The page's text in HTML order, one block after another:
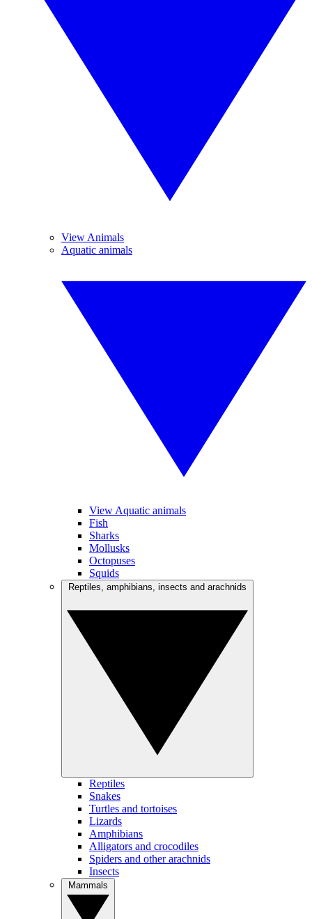
View Animals
Aquatic animals
View Aquatic animals
Fish
Sharks
Mollusks
Octopuses
Squids
Reptiles
Snakes
Turtles and tortoises
Lizards
Amphibians
Alligators and crocodiles
Spiders and other arachnids
Insects